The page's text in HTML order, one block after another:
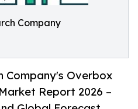
Company
Company's Overbox
Report 2026 –